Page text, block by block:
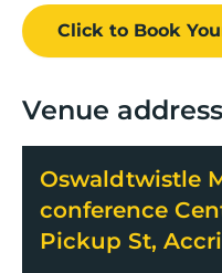
Click to Book
Venue address
Oswaldtwistle
conference
Pickup St,